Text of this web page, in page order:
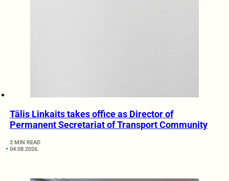
Tālis Linkaits takes office as Director of
Permanent Secretariat of Transport Community
2 MIN READ
04.08.2026.